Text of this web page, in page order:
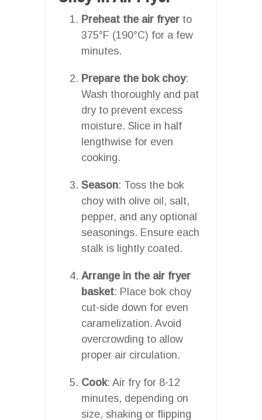
Preheat the air fryer to
375°F (190°C) for a few
minutes.
Prepare the bok choy:
Wash thoroughly and pat
dry to prevent excess
moisture. Slice in half
lengthwise for even
cooking.
Season: Toss the bok
choy with olive oil, salt,
pepper, and any optional
seasonings. Ensure each
stalk is lightly coated.
Arrange in the air fryer
basket: Place bok choy
cut-side down for even
caramelization. Avoid
overcrowding to allow
proper air circulation.
Cook: Air fry for 8-12
minutes, depending on
size, shaking or flipping